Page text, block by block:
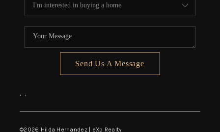
Send Us A Message
, ,
©2026 Hilda Hernandez | eXp Realty